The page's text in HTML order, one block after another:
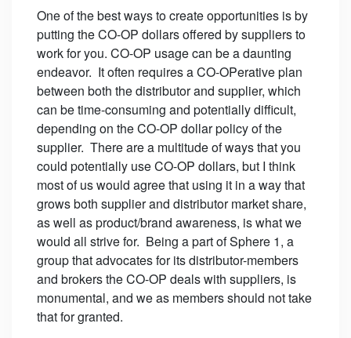
One of the best ways to create opportunities is by
putting the CO-OP dollars offered by suppliers to
work for you. CO-OP usage can be a daunting
endeavor. It often requires a CO-OPerative plan
between both the distributor and supplier, which
can be time-consuming and potentially difficult,
depending on the CO-OP dollar policy of the
supplier. There are a multitude of ways that you
could potentially use CO-OP dollars, but I think
most of us would agree that using it in a way that
grows both supplier and distributor market share,
as well as product/brand awareness, is what we
would all strive for. Being a part of Sphere 1, a
group that advocates for its distributor-members
and brokers the CO-OP deals with suppliers, is
monumental, and we as members should not take
that for granted.